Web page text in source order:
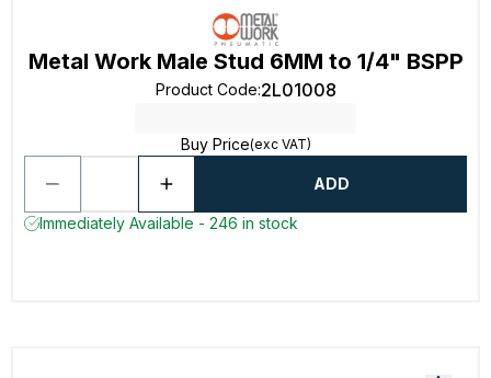
Metal Work Male Stud 6MM to 1/4" BSPP
Product Code:2L01008
Buy Price(exc VAT)
ADD
Immediately Available - 246 in stock